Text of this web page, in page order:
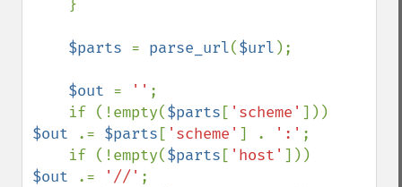
$parts = parse_url($url );
$out = '' ;
    if (!empty(
$parts [ 'scheme'
$out
.= $parts [ 'scheme' ] . ':' ;
    if (!empty(
$parts [ 'host'
$out
.= '//' ;